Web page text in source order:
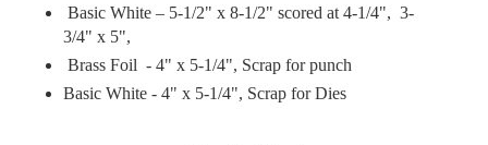
Basic White– 5-1/2" x 8-1/2" scored at 4-1/4", 3-
3/4" x 5",
Brass Foil - 4" x 5-1/4", Scrap for punch
Basic White - 4" x 5-1/4", Scrap for Dies